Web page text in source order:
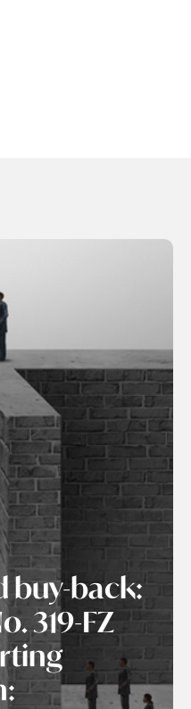
buy-back:
319-FZ